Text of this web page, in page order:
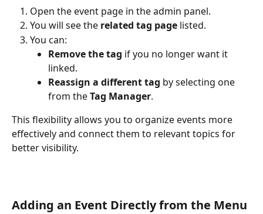
Open the event page in the admin panel.
You will see the related tag page listed.
You can:
Remove the tag if you no longer want it
linked.
Reassign a different tag by selecting one
from the Tag Manager.
This flexibility allows you to organize events more
effectively and connect them to relevant topics for
better visibility.
Adding an Event Directly from the Menu